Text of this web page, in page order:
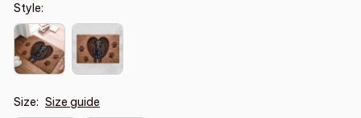
Style:
Size: Size guide